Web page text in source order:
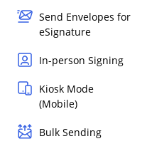
Send Envelopes for
eSignature
In-person Signing
Kiosk Mode
(Mobile)
Bulk Sending